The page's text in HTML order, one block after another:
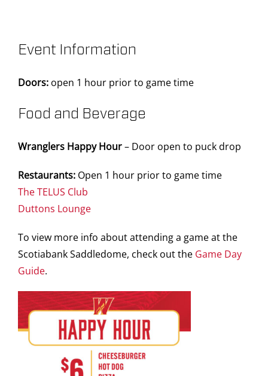
Event Information
Doors: open 1 hour prior to game time
Food and Beverage
Wranglers Happy Hour– Door open to puck drop
Restaurants: Open 1 hour prior to game time
The TELUS Club
Duttons Lounge
To view more info about attending a game at the
Scotiabank Saddledome, check out the Game Day
Guide.